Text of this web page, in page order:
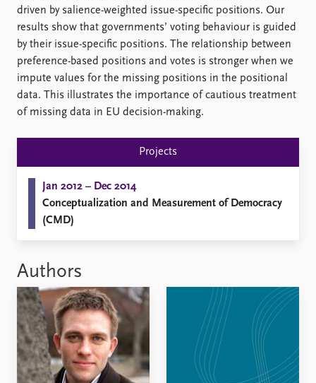
driven by salience-weighted issue-specific positions. Our
results show that governments’ voting behaviour is guided
by their issue-specific positions. The relationship between
preference-based positions and votes is stronger when we
impute values for the missing positions in the positional
data. This illustrates the importance of cautious treatment
of missing data in EU decision-making.
Projects
Jan 2012 – Dec 2014
Conceptualization and Measurement of Democracy
(CMD)
Authors